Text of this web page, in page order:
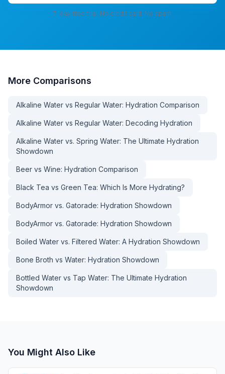
7-day free trial. No credit card. No spam.
More Comparisons
Alkaline Water vs Regular Water: Hydration Comparison
Alkaline Water vs Regular Water: Decoding Hydration
Alkaline Water vs. Spring Water: The Ultimate Hydration
Showdown
Beer vs Wine: Hydration Comparison
Black Tea vs Green Tea: Which Is More Hydrating?
BodyArmor vs. Gatorade: Hydration Showdown
BodyArmor vs. Gatorade: Hydration Showdown
Boiled Water vs. Filtered Water: A Hydration Showdown
Bone Broth vs Water: Hydration Showdown
Bottled Water vs Tap Water: The Ultimate Hydration
Showdown
You Might Also Like